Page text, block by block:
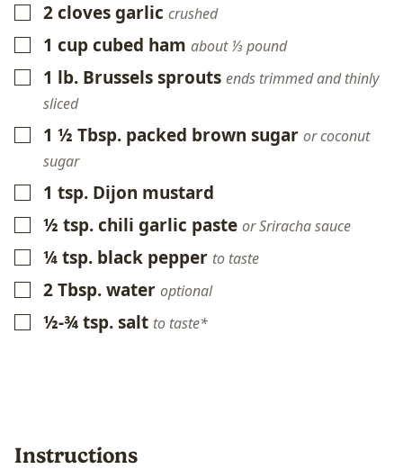
▢
2clovesgarlic crushed
▢1 cupcubed ham about ⅓ pound
▢1 lb. Brussels sprouts ends trimmed and thinly
sliced
▢1 ½ Tbsp. packed brown sugar or coconut
sugar
▢1 tsp. Dijon mustard
▢
½ tsp.chili garlic paste or Sriracha sauce
▢
¼tsp. black pepper to taste
▢
2Tbsp.water optional
▢
½-¾tsp.salt to taste*
Instructions